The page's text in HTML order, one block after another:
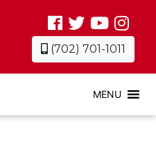
(702) 701-1011
MENU